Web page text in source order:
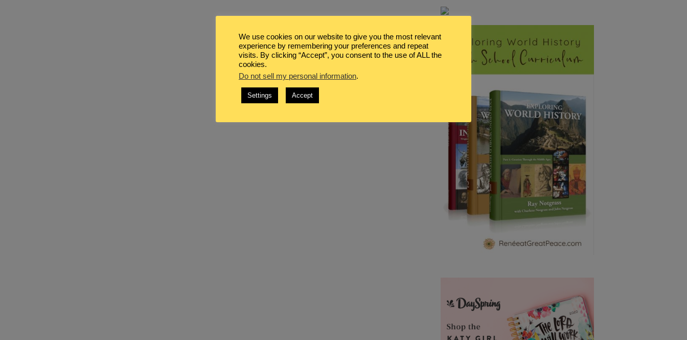
We use cookies on our website to give you the most relevant
experience by remembering your preferences and repeat
visits. By clicking “Accept”, you consent to the use of ALL the
cookies.
Do not sell my personal information.
Settings Accept